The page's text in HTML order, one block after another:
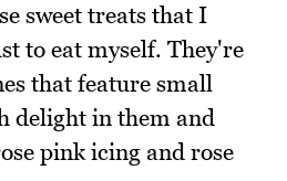
sweet treats that I
to eat myself. They're
that feature small
delight in them and
pink icing and rose